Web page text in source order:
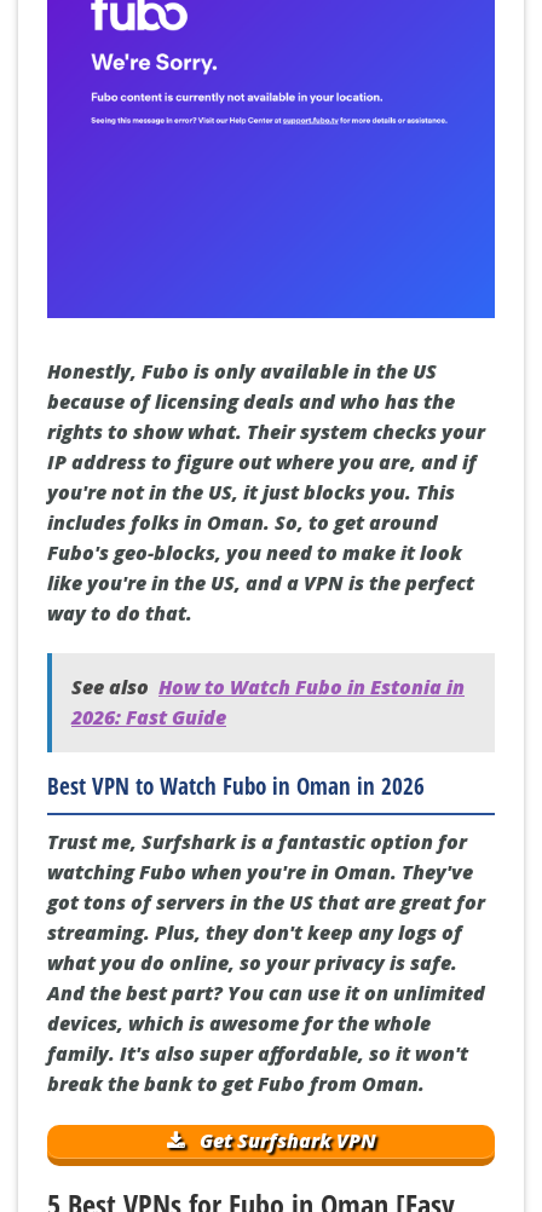
Honestly, Fubo is only available in the US
because of licensing deals and who has the
rights to show what. Their system checks your
IP address to figure out where you are, and if
you're not in the US, it just blocks you. This
includes folks in Oman. So, to get around
Fubo's geo-blocks, you need to make it look
like you're in the US, and a VPN is the perfect
way to do that.
See also How to Watch Fubo in Estonia in
2026: Fast Guide
Best VPN to Watch Fubo in Oman in 2026
Trust me, Surfshark is a fantastic option for
watching Fubo when you're in Oman. They've
got tons of servers in the US that are great for
streaming. Plus, they don't keep any logs of
what you do online, so your privacy is safe.
And the best part? You can use it on unlimited
devices, which is awesome for the whole
family. It's also super affordable, so it won't
break the bank to get Fubo from Oman.
Get Surfshark VPN
5 Best VPNs for Fubo in Oman [Easy